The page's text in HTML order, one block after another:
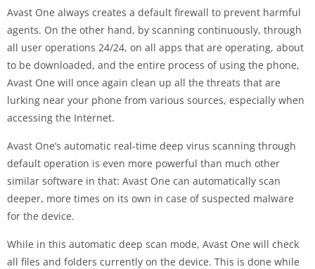
Avast One always creates a default firewall to prevent harmful
agents. On the other hand, by scanning continuously, through
all user operations 24/24, on all apps that are operating, about
to be downloaded, and the entire process of using the phone,
Avast One will once again clean up all the threats that are
lurking near your phone from various sources, especially when
accessing the Internet.
Avast One’s automatic real-time deep virus scanning through
default operation is even more powerful than much other
similar software in that: Avast One can automatically scan
deeper, more times on its own in case of suspected malware
for the device.
While in this automatic deep scan mode, Avast One will check
all files and folders currently on the device. This is done while